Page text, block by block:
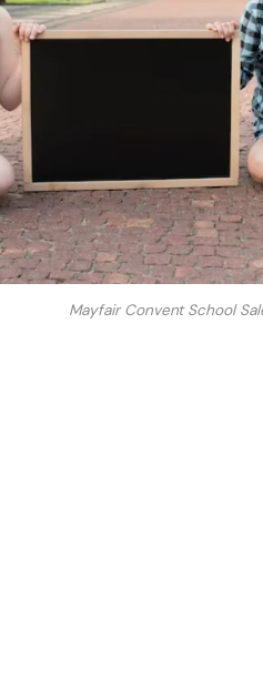
Mayfair Convent School